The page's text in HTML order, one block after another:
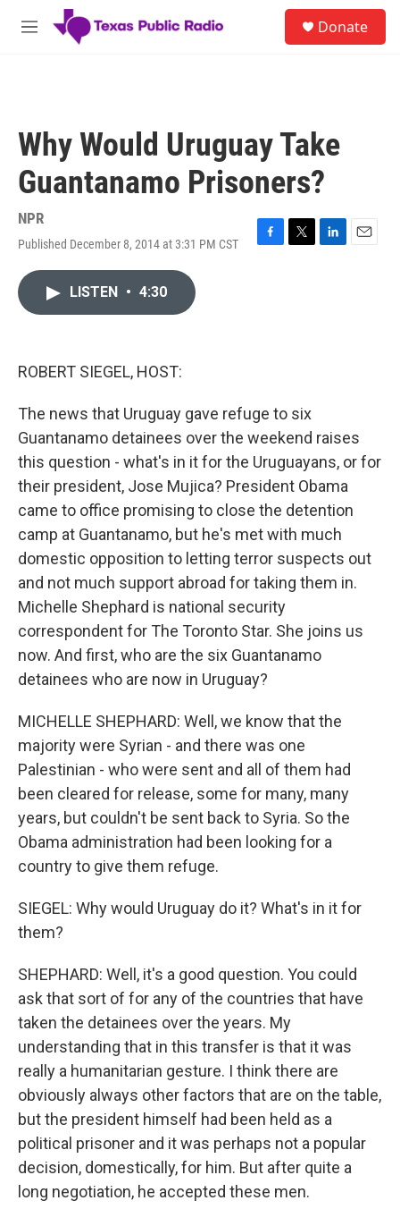
Skip to main content
M
Donate
Why Would Uruguay Take
Guantanamo Prisoners?
NPR
Published December 8, 2014 at 3:31 PM CST
F
T
L
E
LISTEN • 4:30
ROBERT SIEGEL, HOST:
The news that Uruguay gave refuge to six
Guantanamo detainees over the weekend raises
this question - what's in it for the Uruguayans, or for
their president, Jose Mujica? President Obama
came to office promising to close the detention
camp at Guantanamo, but he's met with much
domestic opposition to letting terror suspects out
and not much support abroad for taking them in.
Michelle Shephard is national security
correspondent for The Toronto Star. She joins us
now. And first, who are the six Guantanamo
detainees who are now in Uruguay?
MICHELLE SHEPHARD: Well, we know that the
majority were Syrian - and there was one
Palestinian - who were sent and all of them had
been cleared for release, some for many, many
years, but couldn't be sent back to Syria. So the
Obama administration had been looking for a
country to give them refuge.
SIEGEL: Why would Uruguay do it? What's in it for
them?
SHEPHARD: Well, it's a good question. You could
ask that sort of for any of the countries that have
taken the detainees over the years. My
understanding that in this transfer is that it was
really a humanitarian gesture. I think there are
obviously always other factors that are on the table,
but the president himself had been held as a
political prisoner and it was perhaps not a popular
decision, domestically, for him. But after quite a
long negotiation, he accepted these men.